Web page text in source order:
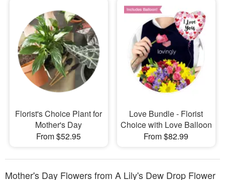
Florist's Choice Plant for
Mother's Day
From $52.95
Love Bundle - Florist
Choice with Love Balloon
From $82.99
Mother's Day Flowers from A Lily's Dew Drop Flower